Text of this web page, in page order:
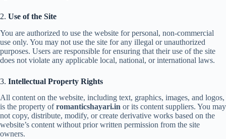
2. Use of the Site
You are authorized to use the website for personal, non-commercial
use only. You may not use the site for any illegal or unauthorized
purposes. Users are responsible for ensuring that their use of the site
does not violate any applicable local, national, or international laws.
3. Intellectual Property Rights
All content on the website, including text, graphics, images, and logos,
is the property ofromanticshayari.in or its content suppliers. You may
not copy, distribute, modify, or create derivative works based on the
website’s content without prior written permission from the site
owners.